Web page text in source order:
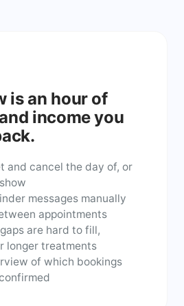
is an hour of
income you
and cancel the day of, or
messages manually
appointments
are hard to fill,
longer treatments
of which bookings